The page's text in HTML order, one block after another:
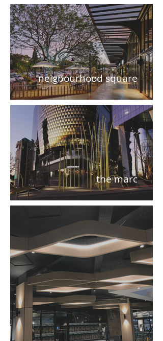
neigbourhood square
the marc